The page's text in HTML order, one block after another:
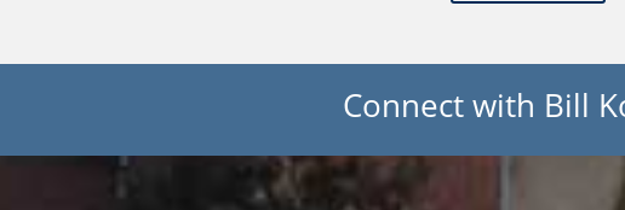
Connect with Bill